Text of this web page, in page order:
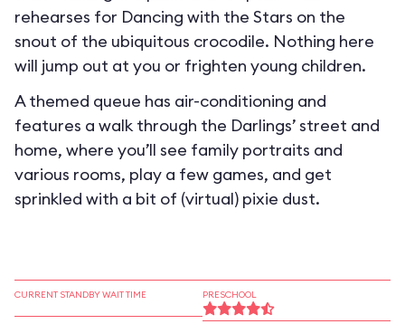
rehearses for Dancing with the Stars on the
snout of the ubiquitous crocodile. Nothing here
will jump out at you or frighten young children.
A themed queue has air-conditioning and
features a walk through the Darlings’ street and
home, where you’ll see family portraits and
various rooms, play a few games, and get
sprinkled with a bit of (virtual) pixie dust.
CURRENT STANDBY WAIT TIME PRESCHOOL